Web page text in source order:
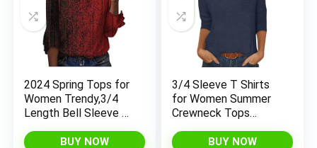
2024 Spring Tops for
Women Trendy,3/4
Length Bell Sleeve V
Womens Casual
BUY NOW
3/4 Sleeve T Shirts
for Women Summer
Crewneck Tops
Fit Solid Color Tee
BUY NOW